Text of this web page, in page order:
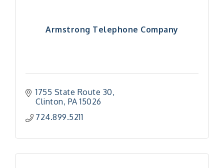
Armstrong Telephone Company
1755 State Route 30
Clinton PA 15026
724.899.5211